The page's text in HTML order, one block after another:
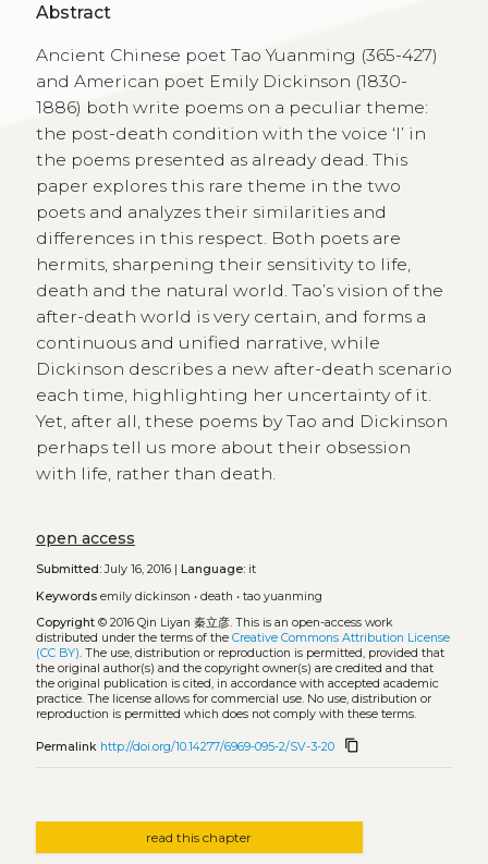
Abstract
Ancient Chinese poet Tao Yuanming (365-427)
and American poet Emily Dickinson (1830-
1886) both write poems on a peculiar theme:
the post-death condition with the voice ‘I’ in
the poems presented as already dead. This
paper explores this rare theme in the two
poets and analyzes their similarities and
differences in this respect. Both poets are
hermits, sharpening their sensitivity to life,
death and the natural world. Tao’s vision of the
after-death world is very certain, and forms a
continuous and unified narrative, while
Dickinson describes a new after-death scenario
each time, highlighting her uncertainty of it.
Yet, after all, these poems by Tao and Dickinson
perhaps tell us more about their obsession
with life, rather than death.
open access
Submitted:July 16, 2016 | Language:it
Keywords emily dickinson • death • tao yuanming
Copyright© 2016 Qin Liyan 秦立彦. This is an open-access work
distributed under the terms of the Creative Commons Attribution License
(CC BY). The use, distribution or reproduction is permitted, provided that
the original author(s) and the copyright owner(s) are credited and that
the original publication is cited, in accordance with accepted academic
practice. The license allows for commercial use. No use, distribution or
reproduction is permitted which does not comply with these terms.
Permalink http://doi.org/10.14277/6969-095-2/SV-3-20 content_copy
read this chapter